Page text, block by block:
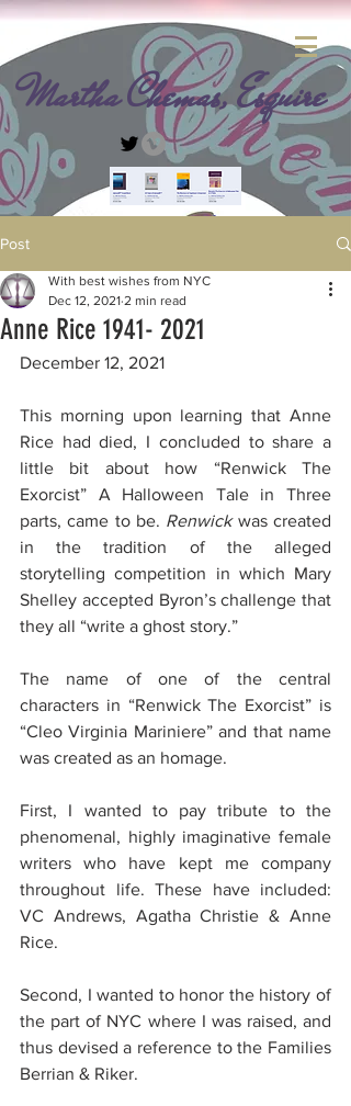
Martha Chemas, Esquire
Post
Anne Rice 1941- 2021
With best wishes from NYC
Dec 12, 2021 2 min read
December 12, 2021
This morning upon learning that Anne
Rice had died, I concluded to share a
little bit about how “Renwick The
Exorcist” A Halloween Tale in Three
parts, came to be. Renwick was created
in the tradition of the alleged
storytelling competition in which Mary
Shelley accepted Byron’s challenge that
they all “write a ghost story.”
The name of one of the central
characters in “Renwick The Exorcist” is
“Cleo Virginia Mariniere” and that name
was created as an homage.
First, I wanted to pay tribute to the
phenomenal, highly imaginative female
writers who have kept me company
throughout life. These have included:
VC Andrews, Agatha Christie & Anne
Rice.
Second, I wanted to honor the history of
the part of NYC where I was raised, and
thus devised a reference to the Families
Berrian & Riker.